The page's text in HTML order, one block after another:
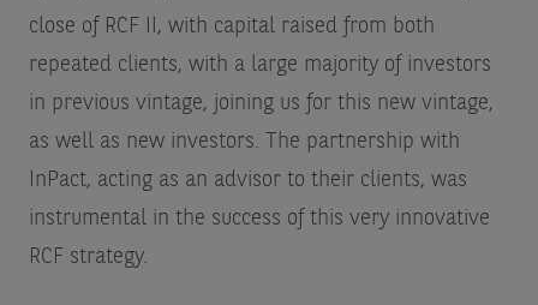
close of RCF II, with capital raised from both
repeated clients, with a large majority of investors
in previous vintage, joining us for this new vintage,
as well as new investors. The partnership with
InPact, acting as an advisor to their clients, was
instrumental in the success of this very innovative
RCF strategy.